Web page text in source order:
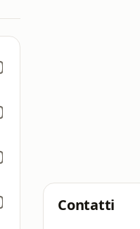
Contatti